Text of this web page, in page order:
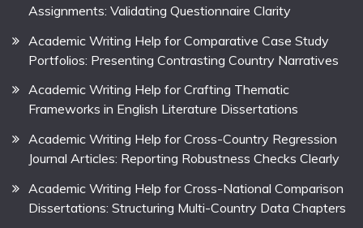
Assignments: Validating Questionnaire Clarity
Academic Writing Help for Comparative Case Study
Portfolios: Presenting Contrasting Country Narratives
Academic Writing Help for Crafting Thematic
Frameworks in English Literature Dissertations
Academic Writing Help for Cross-Country Regression
Journal Articles: Reporting Robustness Checks Clearly
Academic Writing Help for Cross-National Comparison
Dissertations: Structuring Multi-Country Data Chapters